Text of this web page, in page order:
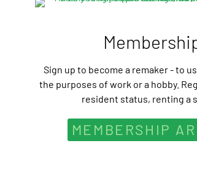
Sign up to become a remaker - to
the purposes of work or a hobby.
resident status, renting a
MEMBERSHIP